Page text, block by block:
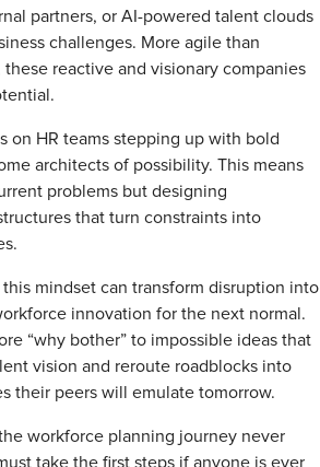
partners, or AI-powered talent clouds
challenges. More agile than
reactive and visionary companies
on HR teams stepping up with bold
architects of possibility. This means
problems but designing
that turn constraints into
this mindset can transform disruption into
innovation for the next normal.
“why bother” to impossible ideas that
vision and reroute roadblocks into
their peers will emulate tomorrow.
workforce planning journey never
take the first steps if anyone is ever